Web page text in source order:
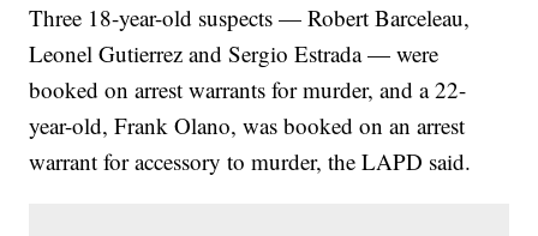
Three 18-year-old suspects — Robert Barceleau,
Leonel Gutierrez and Sergio Estrada — were
booked on arrest warrants for murder, and a 22-
year-old, Frank Olano, was booked on an arrest
warrant for accessory to murder, the LAPD said.